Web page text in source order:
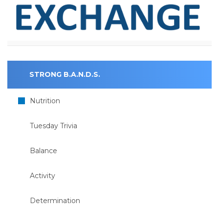
STRONG B.A.N.D.S.
Nutrition
Tuesday Trivia
Balance
Activity
Determination